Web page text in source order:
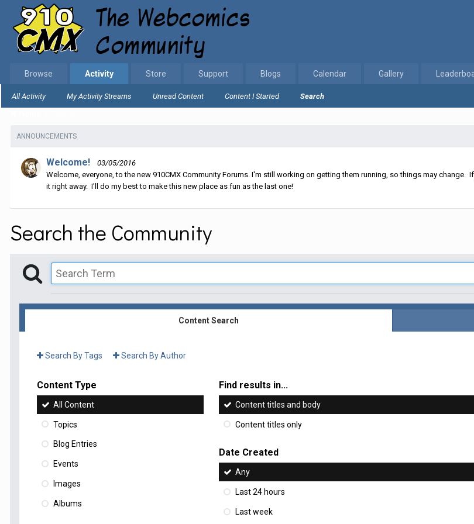
Browse Activity
All Activity My Activity Streams Unread Content Content I Started Search
Store Support Blogs Calendar Gallery
ANNOUNCEMENTS
Welcome!
03/05/2016
Welcome, everyone, to the new 910CMX Community Forums. I'm still working on getting them running, so things may
it right away. I'll do my best to make this new place as fun as the last one!
Search the Community
Content Search
Search By Tags Search By Author
Content Type
All Content
Topics
Blog Entries
Events
Images
Albums
Find results in...
Content titles and body
Content titles only
Date Created
Any
Last 24 hours
Last week